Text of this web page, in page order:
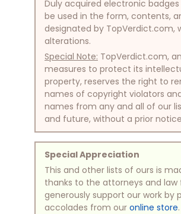
Duly acquired electronic badges
be used in the form, contents,
designated by TopVerdict.com,
alterations.
Special Note: TopVerdict.com,
measures to protect its
property, reserves the right to
names of copyright violators
names from any and all of our
and future, without a prior
Special Appreciation
This and other lists of ours is
thanks to the attorneys and law
generously support our work by
accolades from our online store.